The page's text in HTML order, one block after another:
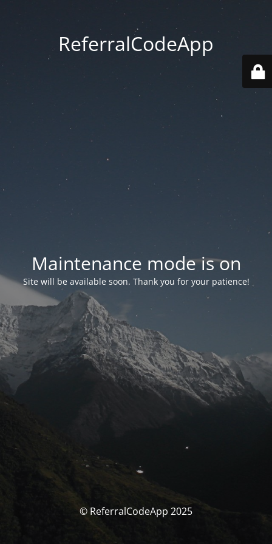
ReferralCodeApp
Maintenance mode is on
Site will be available soon. Thank you for your patience!
© ReferralCodeApp 2025